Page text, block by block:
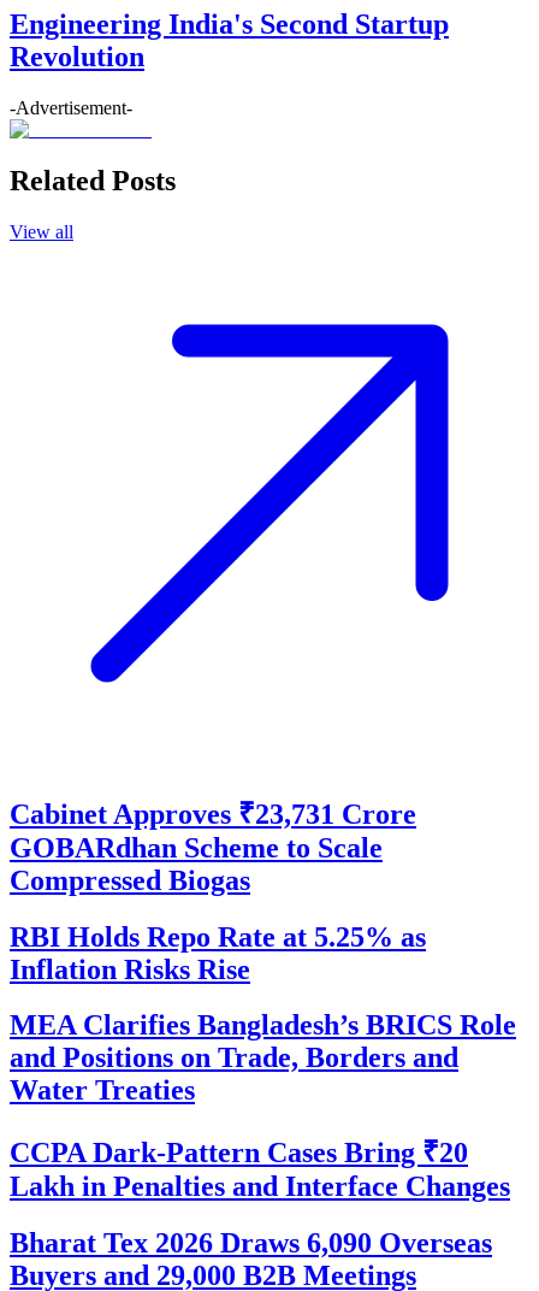
Engineering India's Second Startup
Revolution
-Advertisement-
Related Posts
View all
Cabinet Approves ₹23,731 Crore
GOBARdhan Scheme to Scale
Compressed Biogas
RBI Holds Repo Rate at 5.25% as
Inflation Risks Rise
MEA Clarifies Bangladesh’s BRICS Role
and Positions on Trade, Borders and
Water Treaties
CCPA Dark-Pattern Cases Bring ₹20
Lakh in Penalties and Interface Changes
Bharat Tex 2026 Draws 6,090 Overseas
Buyers and 29,000 B2B Meetings